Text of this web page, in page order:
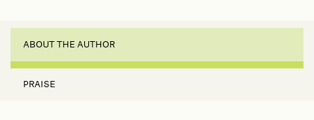
ABOUT THE AUTHOR
PRAISE